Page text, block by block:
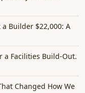
Builder $22,000: A
a Facilities Build-Out.
Changed How We